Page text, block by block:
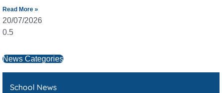
Read More »
20/07/2026
News Categories
School News